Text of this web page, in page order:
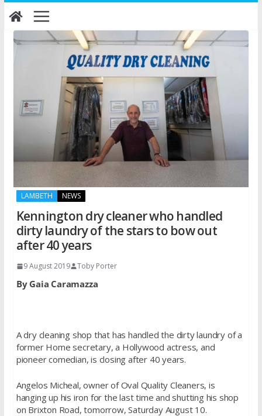
Skip
to
content
LAMBETH NEWS
Kennington dry cleaner who handled
dirty laundry of the stars to bow out
after 40 years
9 August 2019 Toby Porter
By Gaia Caramazza
A dry cleaning shop that has handled the dirty laundry of a
former Home secretary, a Hollywood actress, and
pioneer comedian, is closing after 40 years.
Angelos Micheal, owner of Oval Quality Cleaners, is
hanging up his iron for the last time and shutting his shop
on Brixton Road, tomorrow, Saturday August 10.